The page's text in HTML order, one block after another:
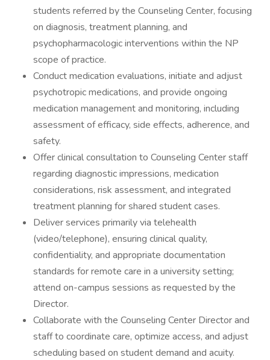
students referred by the Counseling Center, focusing
on diagnosis, treatment planning, and
psychopharmacologic interventions within the NP
scope of practice.
Conduct medication evaluations, initiate and adjust
psychotropic medications, and provide ongoing
medication management and monitoring, including
assessment of efficacy, side effects, adherence, and
safety.
Offer clinical consultation to Counseling Center staff
regarding diagnostic impressions, medication
considerations, risk assessment, and integrated
treatment planning for shared student cases.
Deliver services primarily via telehealth
(video/telephone), ensuring clinical quality,
confidentiality, and appropriate documentation
standards for remote care in a university setting;
attend on-campus sessions as requested by the
Director.
Collaborate with the Counseling Center Director and
staff to coordinate care, optimize access, and adjust
scheduling based on student demand and acuity.